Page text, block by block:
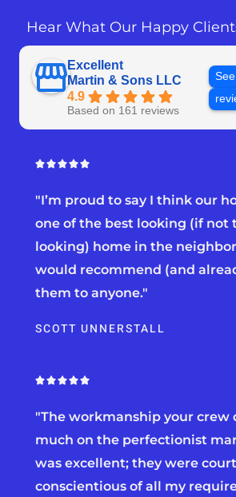
Hear What Our Happy
Excellent
Martin & Sons LLC
4.9
Based on 161 reviews
R
t
o
"I’m proud to say I think our
one of the best looking (if not
looking) home in the
would recommend (and
them to anyone."
SCOTT UNNERSTALL
R
t
5
o
"The workmanship your crew
much on the perfectionist
was excellent; they were
conscientious of all my